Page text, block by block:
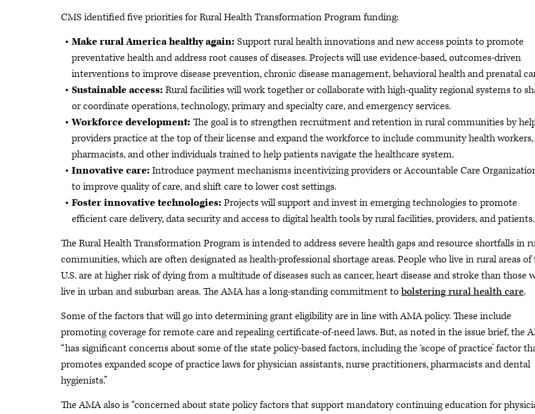
CMS identified five priorities for Rural Health Transformation Program funding:
Make rural America healthy again: Support rural health innovations and new access points to promote
preventative health and address root causes of diseases. Projects will use evidence-based, outcomes-driven
interventions to improve disease prevention, chronic disease management, behavioral health and prenatal
Sustainable access: Rural facilities will work together or collaborate with high-quality regional systems to
or coordinate operations, technology, primary and specialty care, and emergency services.
Workforce development: The goal is to strengthen recruitment and retention in rural communities by
providers practice at the top of their license and expand the workforce to include community health workers,
pharmacists, and other individuals trained to help patients navigate the healthcare system.
Innovative care: Introduce payment mechanisms incentivizing providers or Accountable Care
to improve quality of care, and shift care to lower cost settings.
Foster innovative technologies: Projects will support and invest in emerging technologies to promote
efficient care delivery, data security and access to digital health tools by rural facilities, providers, and patients.
The Rural Health Transformation Program is intended to address severe health gaps and resource shortfalls in
communities, which are often designated as health-professional shortage areas. People who live in rural areas of
U.S. are at higher risk of dying from a multitude of diseases such as cancer, heart disease and stroke than those
live in urban and suburban areas. The AMA has a long-standing commitment tobolstering rural health care.
Some of the factors that will go into determining grant eligibility are in line with AMA policy. These include
promoting coverage for remote care and repealing certificate-of-need laws. But, as noted in the issue brief, the
“has significant concerns about some of the state policy-based factors, including the ‘scope of practice’ factor
promotes expanded scope of practice laws for physician assistants, nurse practitioners, pharmacists and dental
hygienists.”
The AMA also is “concerned about state policy factors that support mandatory continuing education for